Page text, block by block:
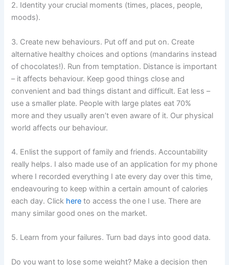
2. Identity your crucial moments (times, places, people,
moods).
3. Create new behaviours. Put off and put on. Create
alternative healthy choices and options (mandarins instead
of chocolates!). Run from temptation. Distance is important
– it affects behaviour. Keep good things close and
convenient and bad things distant and difficult. Eat less –
use a smaller plate. People with large plates eat 70%
more and they usually aren’t even aware of it. Our physical
world affects our behaviour.
4. Enlist the support of family and friends. Accountability
really helps. I also made use of an application for my phone
where I recorded everything I ate every day over this time,
endeavouring to keep within a certain amount of calories
each day. Click here to access the one I use. There are
many similar good ones on the market.
5. Learn from your failures. Turn bad days into good data.
Do you want to lose some weight? Make a decision then